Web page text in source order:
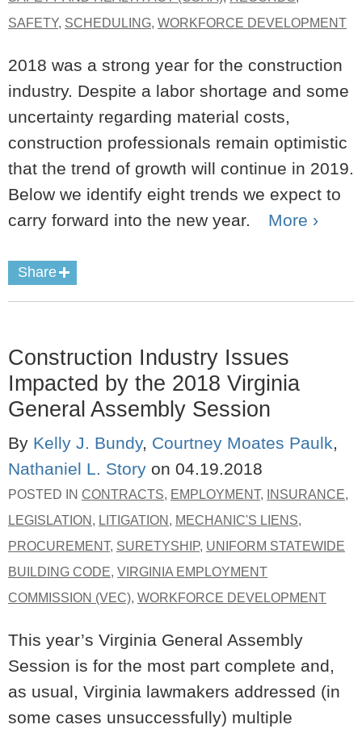
SAFETY, SCHEDULING, WORKFORCE DEVELOPMENT
2018 was a strong year for the construction
industry. Despite a labor shortage and some
uncertainty regarding material costs,
construction professionals remain optimistic
that the trend of growth will continue in 2019.
Below we identify eight trends we expect to
carry forward into the new year.
More ›
Share
Construction Industry Issues
Impacted by the 2018 Virginia
General Assembly Session
By Kelly J. Bundy, Courtney Moates Paulk,
Nathaniel L. Story on 04.19.2018
POSTED IN CONTRACTS, EMPLOYMENT, INSURANCE,
LEGISLATION , LITIGATION , MECHANIC'S LIENS,
PROCUREMENT, SURETYSHIP, UNIFORM STATEWIDE
BUILDING CODE, VIRGINIA EMPLOYMENT
COMMISSION (VEC), WORKFORCE DEVELOPMENT
This year’s Virginia General Assembly
Session is for the most part complete and,
as usual, Virginia lawmakers addressed (in
some cases unsuccessfully) multiple